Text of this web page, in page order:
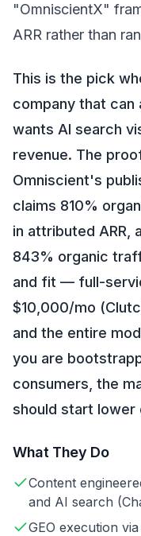
"OmniscientX"
ARR rather than
This is the pick
company that can
wants AI search
revenue. The
Omniscient's
claims 810%
in attributed ARR,
843% organic
and fit — full-
$10,000/mo
and the entire
you are
consumers, the
should start lower
What They Do
Content
and AI search
GEO execution